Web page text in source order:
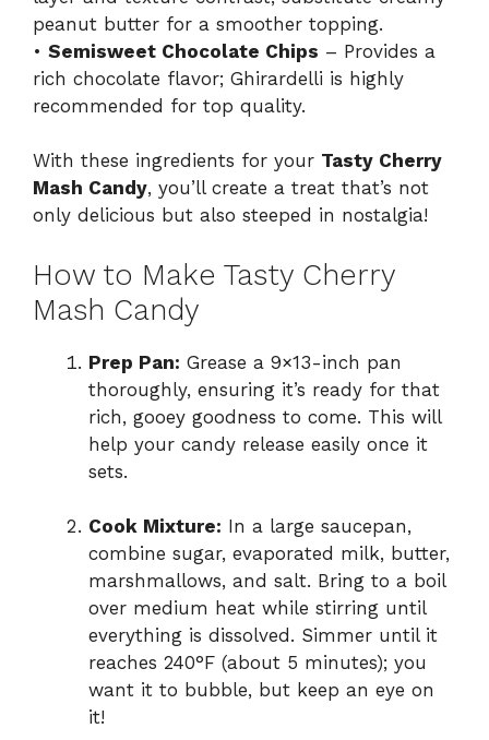
peanut butter for a smoother topping.
• Semisweet Chocolate Chips – Provides a
rich chocolate flavor; Ghirardelli is highly
recommended for top quality.
With these ingredients for your Tasty Cherry
Mash Candy, you’ll create a treat that’s not
only delicious but also steeped in nostalgia!
How to Make Tasty Cherry
Mash Candy
Prep Pan: Grease a 9×13-inch pan
thoroughly, ensuring it’s ready for that
rich, gooey goodness to come. This will
help your candy release easily once it
sets.
Cook Mixture: In a large saucepan,
combine sugar, evaporated milk, butter,
marshmallows, and salt. Bring to a boil
over medium heat while stirring until
everything is dissolved. Simmer until it
reaches 240°F (about 5 minutes); you
want it to bubble, but keep an eye on
it!